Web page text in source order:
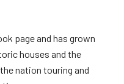
page and has grown
houses and the
nation touring and